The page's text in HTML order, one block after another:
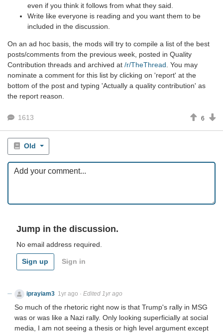
even if you think it follows from what they said.
Write like everyone is reading and you want them to be
included in the discussion.
On an ad hoc basis, the mods will try to compile a list of the best
posts/comments from the previous week, posted in Quality
Contribution threads and archived at /r/TheThread. You may
nominate a comment for this list by clicking on 'report' at the
bottom of the post and typing 'Actually a quality contribution' as
the report reason.
1613 6
Old
Jump in the discussion.
No email address required.
Sign up Sign in
iprayiam3 1yr ago · Edited 1yr ago
So much of the rhetoric right now is that Trump's rally in MSG
was or was like a Nazi rally. Only looking superficially at social
media, I am not seeing a thesis or high level argument except